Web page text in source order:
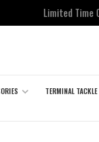
Limited Time
TERMINAL TACKLE